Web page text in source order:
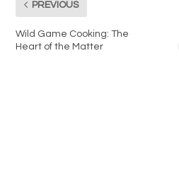
PREVIOUS
Wild Game Cooking: The
Heart of the Matter